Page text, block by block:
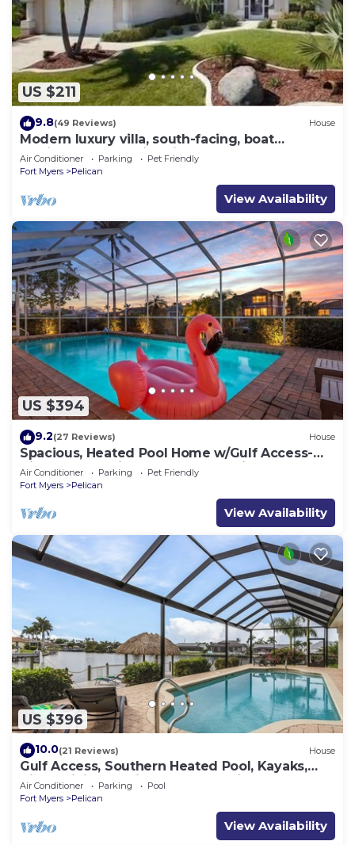
US $211
9.8(49 Reviews) House
Modern luxury villa, south-facing, boat
(optional),rental prices incl. 11.5% tax
Air Conditioner Parking
Pet Friendly
Fort Myers
Pelican
View Availability
US $394
9.2(27 Reviews) House
Spacious, Heated Pool Home w/Gulf Access-
Villa Sunset Point - Roelens Vacations
Air Conditioner Parking
Pet Friendly
Fort Myers
Pelican
View Availability
US $396
10.0(21 Reviews) House
Gulf Access, Southern Heated Pool, Kayaks,
Bikes, Tiki Hut - Villa Salty Shoreline - Roelens
Air Conditioner Parking
Pool
Fort Myers
Pelican
View Availability